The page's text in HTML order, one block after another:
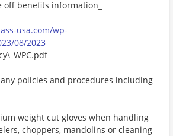
benefits information_
usa.com/wp-
08/2023
policies and procedures including
weight cut gloves when handling
choppers, mandolins or cleaning